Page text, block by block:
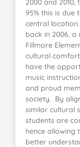
95% this is due
central
back in 2006,
Fillmore
cultural
have the
music
and proud
society. By
similar cultural
students are
hence allowing
better